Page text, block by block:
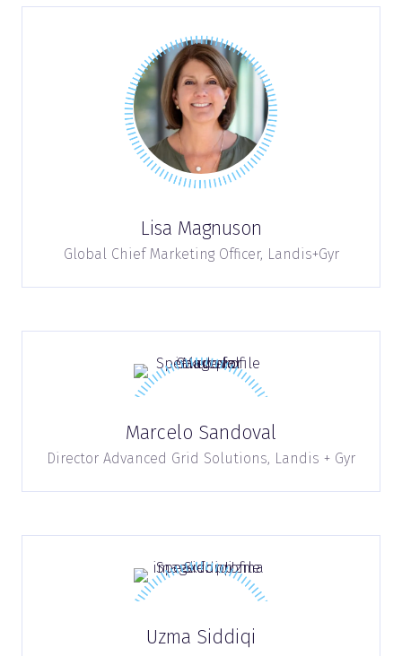
Lisa Magnuson
Global Chief Marketing Officer, Landis+Gyr
Marcelo Sandoval
Director Advanced Grid Solutions, Landis + Gyr
Uzma Siddiqi